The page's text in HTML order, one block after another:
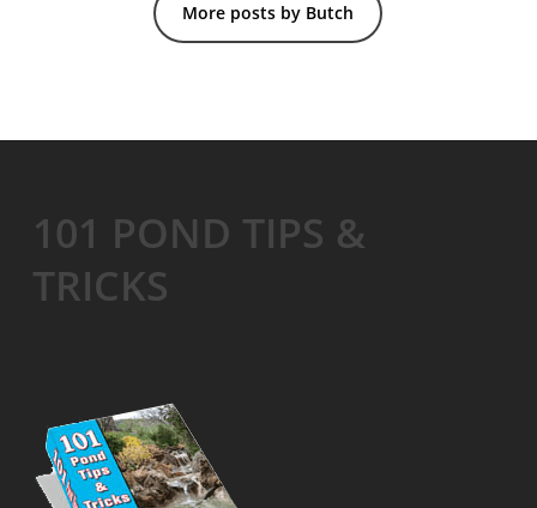
More posts by Butch
101 POND TIPS &
TRICKS